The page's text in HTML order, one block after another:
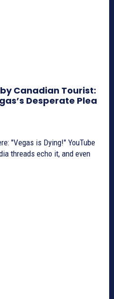
Canadian Tourist:
Desperate Plea
"Vegas is Dying!" YouTube
threads echo it, and even